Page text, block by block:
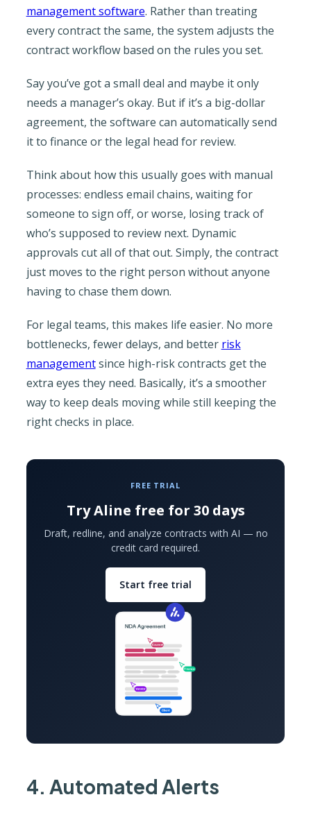
management software. Rather than treating
every contract the same, the system adjusts the
contract workflow based on the rules you set.
Say you’ve got a small deal and maybe it only
needs a manager’s okay. But if it’s a big-dollar
agreement, the software can automatically send
it to finance or the legal head for review.
Think about how this usually goes with manual
processes: endless email chains, waiting for
someone to sign off, or worse, losing track of
who’s supposed to review next. Dynamic
approvals cut all of that out. Simply, the contract
just moves to the right person without anyone
having to chase them down.
For legal teams, this makes life easier. No more
bottlenecks, fewer delays, and better risk
managementsince high-risk contracts get the
extra eyes they need. Basically, it’s a smoother
way to keep deals moving while still keeping the
right checks in place.
FREE TRIAL
Try Aline free for 30 days
Draft, redline, and analyze contracts with AI — no
credit card required.
Start free trial
4. Automated Alerts